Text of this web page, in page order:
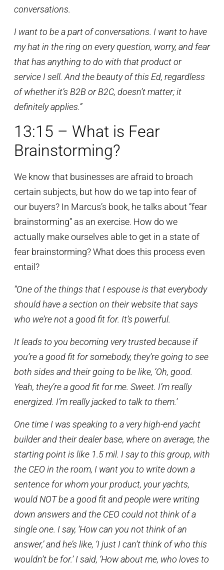
conversations.
I want to be a part of conversations. I want to have
my hat in the ring on every question, worry, and fear
that has anything to do with that product or
service I sell. And the beauty of this Ed, regardless
of whether it’s B2B or B2C, doesn’t matter; it
definitely applies.”
13:15 – What is Fear
Brainstorming?
We know that businesses are afraid to broach
certain subjects, but how do we tap into fear of
our buyers? In Marcus’s book, he talks about “fear
brainstorming” as an exercise. How do we
actually make ourselves able to get in a state of
fear brainstorming? What does this process even
entail?
“One of the things that I espouse is that everybody
should have a section on their website that says
who we’re not a good fit for. It’s powerful.
It leads to you becoming very trusted because if
you’re a good fit for somebody, they’re going to see
both sides and their going to be like, ‘Oh, good.
Yeah, they’re a good fit for me. Sweet. I’m really
energized. I’m really jacked to talk to them.’
One time I was speaking to a very high-end yacht
builder and their dealer base, where on average, the
starting point is like 1.5 mil. I say to this group, with
the CEO in the room, I want you to write down a
sentence for whom your product, your yachts,
would NOT be a good fit and people were writing
down answers and the CEO could not think of a
single one. I say, ‘How can you not think of an
answer,’ and he’s like, ‘I just I can’t think of who this
wouldn’t be for.’ I said, ‘How about me, who loves to